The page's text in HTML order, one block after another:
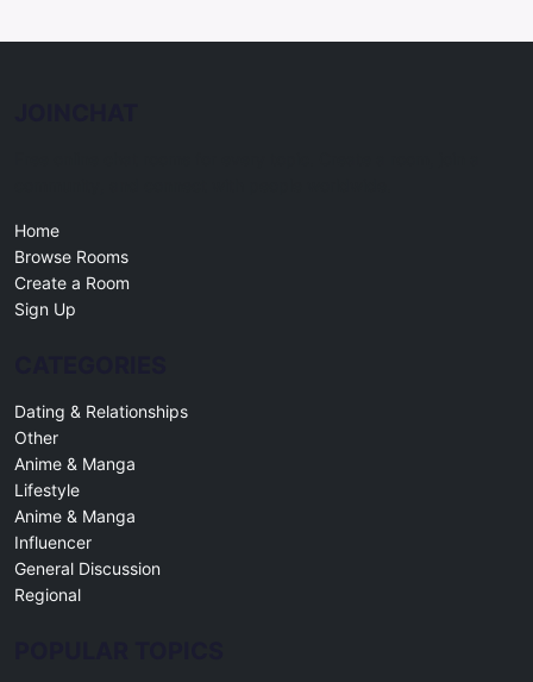
Home
Browse Rooms
Create a Room
Sign Up
Dating & Relationships
Other
Anime & Manga
Lifestyle
Anime & Manga
Influencer
General Discussion
Regional